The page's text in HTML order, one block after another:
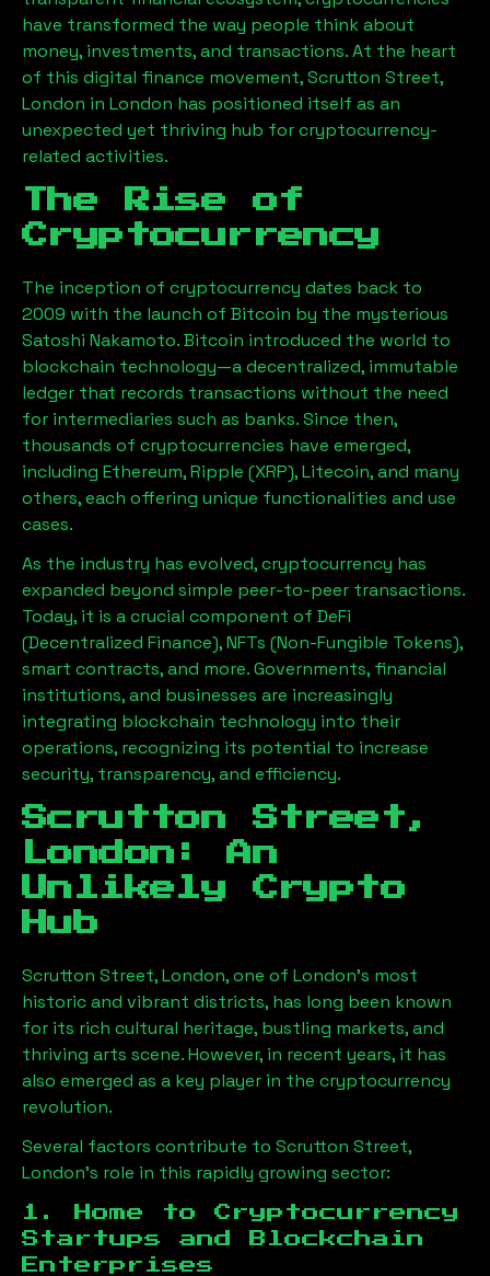
have transformed the way people think about
money, investments, and transactions. At the heart
of this digital finance movement,Scrutton Street,
London in London has positioned itself as an
unexpected yet thriving hub for cryptocurrency-
related activities.
The Rise of
Cryptocurrency
The inception of cryptocurrency dates back to
2009 with the launch of Bitcoin by the mysterious
Satoshi Nakamoto. Bitcoin introduced the world to
blockchain technology—a decentralized, immutable
ledger that records transactions without the need
for intermediaries such as banks. Since then,
thousands of cryptocurrencies have emerged,
including Ethereum, Ripple (XRP), Litecoin, and many
others, each offering unique functionalities and use
cases.
As the industry has evolved, cryptocurrency has
expanded beyond simple peer-to-peer transactions.
Today, it is a crucial component of DeFi
(Decentralized Finance), NFTs (Non-Fungible Tokens),
smart contracts, and more. Governments, financial
institutions, and businesses are increasingly
integrating blockchain technology into their
operations, recognizing its potential to increase
security, transparency, and efficiency.
Scrutton Street,
London : An
Unlikely Crypto
Hub
Scrutton Street, London, one of London’s most
historic and vibrant districts, has long been known
for its rich cultural heritage, bustling markets, and
thriving arts scene. However, in recent years, it has
also emerged as a key player in the cryptocurrency
revolution.
Several factors contribute to Scrutton Street,
London’s role in this rapidly growing sector:
1. Home to Cryptocurrency
Startups and Blockchain
Enterprises